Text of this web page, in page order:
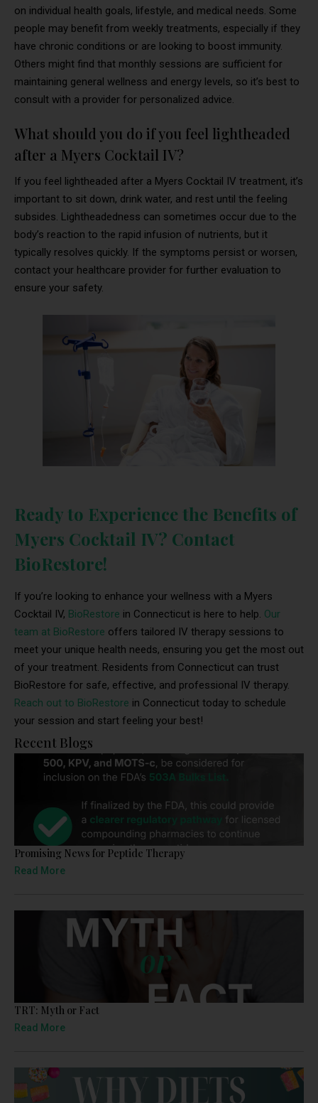
on individual health goals, lifestyle, and medical needs. Some
people may benefit from weekly treatments, especially if they
have chronic conditions or are looking to boost immunity.
Others might find that monthly sessions are sufficient for
maintaining general wellness and energy levels, so it’s best to
consult with a provider for personalized advice.
What should you do if you feel lightheaded
after a Myers Cocktail IV?
If you feel lightheaded after a Myers Cocktail IV treatment, it’s
important to sit down, drink water, and rest until the feeling
subsides. Lightheadedness can sometimes occur due to the
body’s reaction to the rapid infusion of nutrients, but it
typically resolves quickly. If the symptoms persist or worsen,
contact your healthcare provider for further evaluation to
ensure your safety.
Ready to Experience the Benefits of
Myers Cocktail IV? Contact
BioRestore!
If you’re looking to enhance your wellness with a Myers
Cocktail IV, BioRestore in Connecticut is here to help. Our
team at BioRestore offers tailored IV therapy sessions to
meet your unique health needs, ensuring you get the most out
of your treatment. Residents from Connecticut can trust
BioRestore for safe, effective, and professional IV therapy.
Reach out to BioRestore in Connecticut today to schedule
your session and start feeling your best!
Recent Blogs
Promising News for Peptide Therapy
Read More
TRT: Myth or Fact
Read More